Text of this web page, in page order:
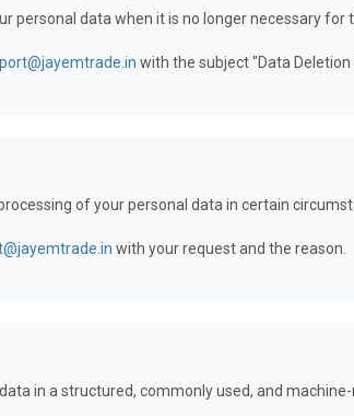
personal data when it is no longer necessary
with the subject "Data Deletion
of your personal data in certain
with your request and the reason.
in a structured, commonly used, and